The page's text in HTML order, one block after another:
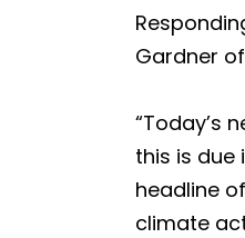
Gardner
“Today’s
this is
headline
climate